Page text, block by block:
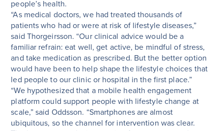
people’s health.
“As medical doctors, we had treated thousands of
patients who had or were at risk of lifestyle diseases,”
said Thorgeirsson. “Our clinical advice would be a
familiar refrain: eat well, get active, be mindful of stress,
and take medication as prescribed. But the better option
would have been to help shape the lifestyle choices that
led people to our clinic or hospital in the first place.”
“We hypothesized that a mobile health engagement
platform could support people with lifestyle change at
scale,” said Oddsson. “Smartphones are almost
ubiquitous, so the channel for intervention was clear.